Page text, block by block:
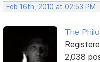
Feb 16th, 2010 at 02:53 PM
The
2,038